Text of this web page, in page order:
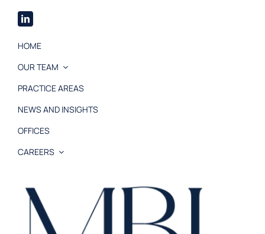
HOME
OUR TEAM
PRACTICE AREAS
NEWS AND INSIGHTS
OFFICES
CAREERS